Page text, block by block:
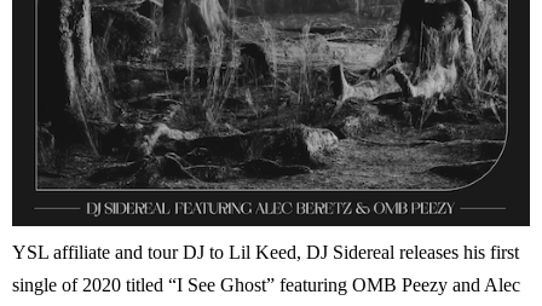
YSL affiliate and tour DJ to Lil Keed, DJ Sidereal releases his first
single of 2020 titled “I See Ghost” featuring OMB Peezy and Alec